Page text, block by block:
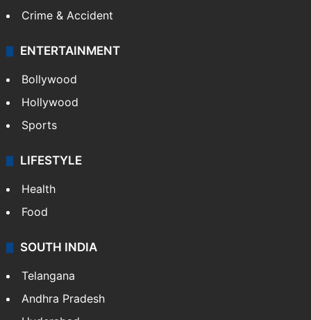
Crime & Accident
ENTERTAINMENT
Bollywood
Hollywood
Sports
LIFESTYLE
Health
Food
SOUTH INDIA
Telangana
Andhra Pradesh